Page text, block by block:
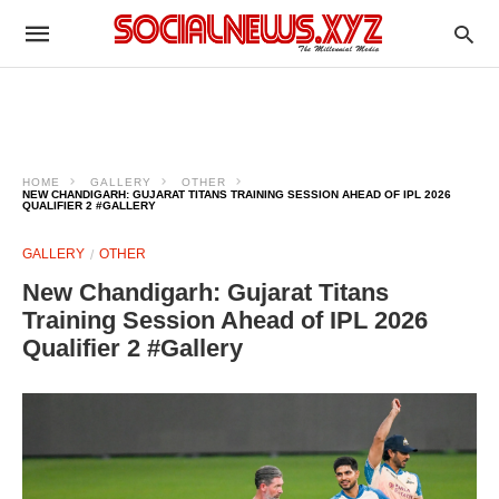
HOME GALLERY
OTHER
NEW CHANDIGARH: GUJARAT TITANS TRAINING SESSION AHEAD OF IPL 2026
QUALIFIER 2 #GALLERY
GALLERY OTHER
New Chandigarh: Gujarat Titans
Training Session Ahead of IPL 2026
Qualifier 2 #Gallery